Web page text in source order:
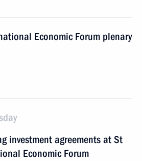
Economic Forum plenary
investment agreements at St
Economic Forum